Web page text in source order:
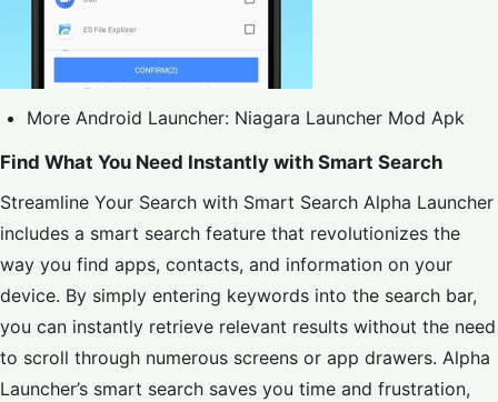
More Android Launcher: Niagara Launcher Mod Apk
Find What You Need Instantly with Smart Search
Streamline Your Search with Smart Search Alpha Launcher
includes a smart search feature that revolutionizes the
way you find apps, contacts, and information on your
device. By simply entering keywords into the search bar,
you can instantly retrieve relevant results without the need
to scroll through numerous screens or app drawers. Alpha
Launcher’s smart search saves you time and frustration,